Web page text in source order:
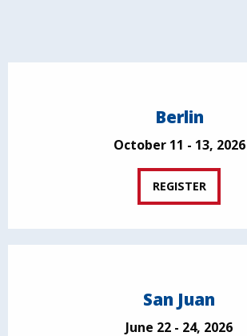
Berlin
October 11 - 13, 2026
REGISTER
San Juan
June 22 - 24, 2026